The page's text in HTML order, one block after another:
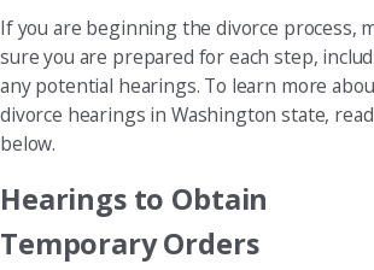
If you are beginning the divorce process,
sure you are prepared for each step,
any potential hearings. To learn more
divorce hearings in Washington state, read
below.
Hearings to Obtain
Temporary Orders